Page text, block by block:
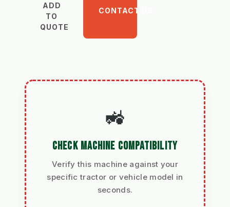
ADD
TO
QUOTE
CONTACT US
🚜
CHECK MACHINE COMPATIBILITY
Verify this machine against your
specific tractor or vehicle model in
seconds.